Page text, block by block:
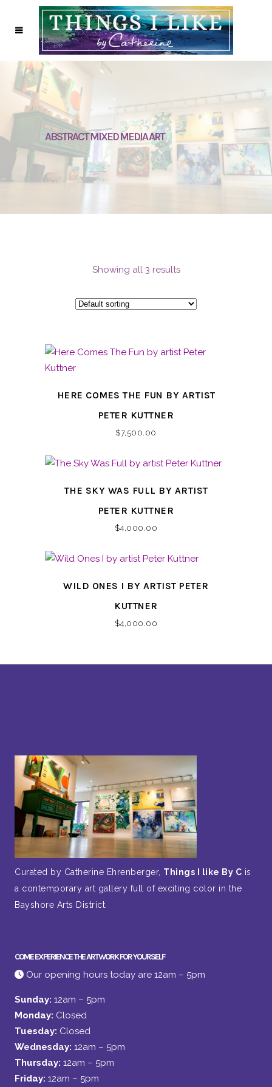
ABSTRACT MIXED MEDIA ART
Showing all 3 results
HERE COMES THE FUN BY ARTIST
PETER KUTTNER
$7,500.00
THE SKY WAS FULL BY ARTIST
PETER KUTTNER
$4,000.00
WILD ONES I BY ARTIST PETER
KUTTNER
$4,000.00
Curated by Catherine Ehrenberger, Things I like By C is
a contemporary art gallery full of exciting color in the
Bayshore Arts District.
COME EXPERIENCE THE ARTWORK FOR YOURSELF
Our opening hours today are 12am – 5pm
Sunday: 12am – 5pm
Monday: Closed
Tuesday: Closed
Wednesday: 12am – 5pm
Thursday: 12am – 5pm
Friday: 12am – 5pm